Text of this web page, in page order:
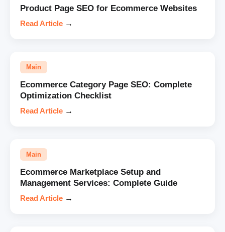
Product Page SEO for Ecommerce Websites
Read Article →
Main
Ecommerce Category Page SEO: Complete
Optimization Checklist
Read Article →
Main
Ecommerce Marketplace Setup and
Management Services: Complete Guide
Read Article →